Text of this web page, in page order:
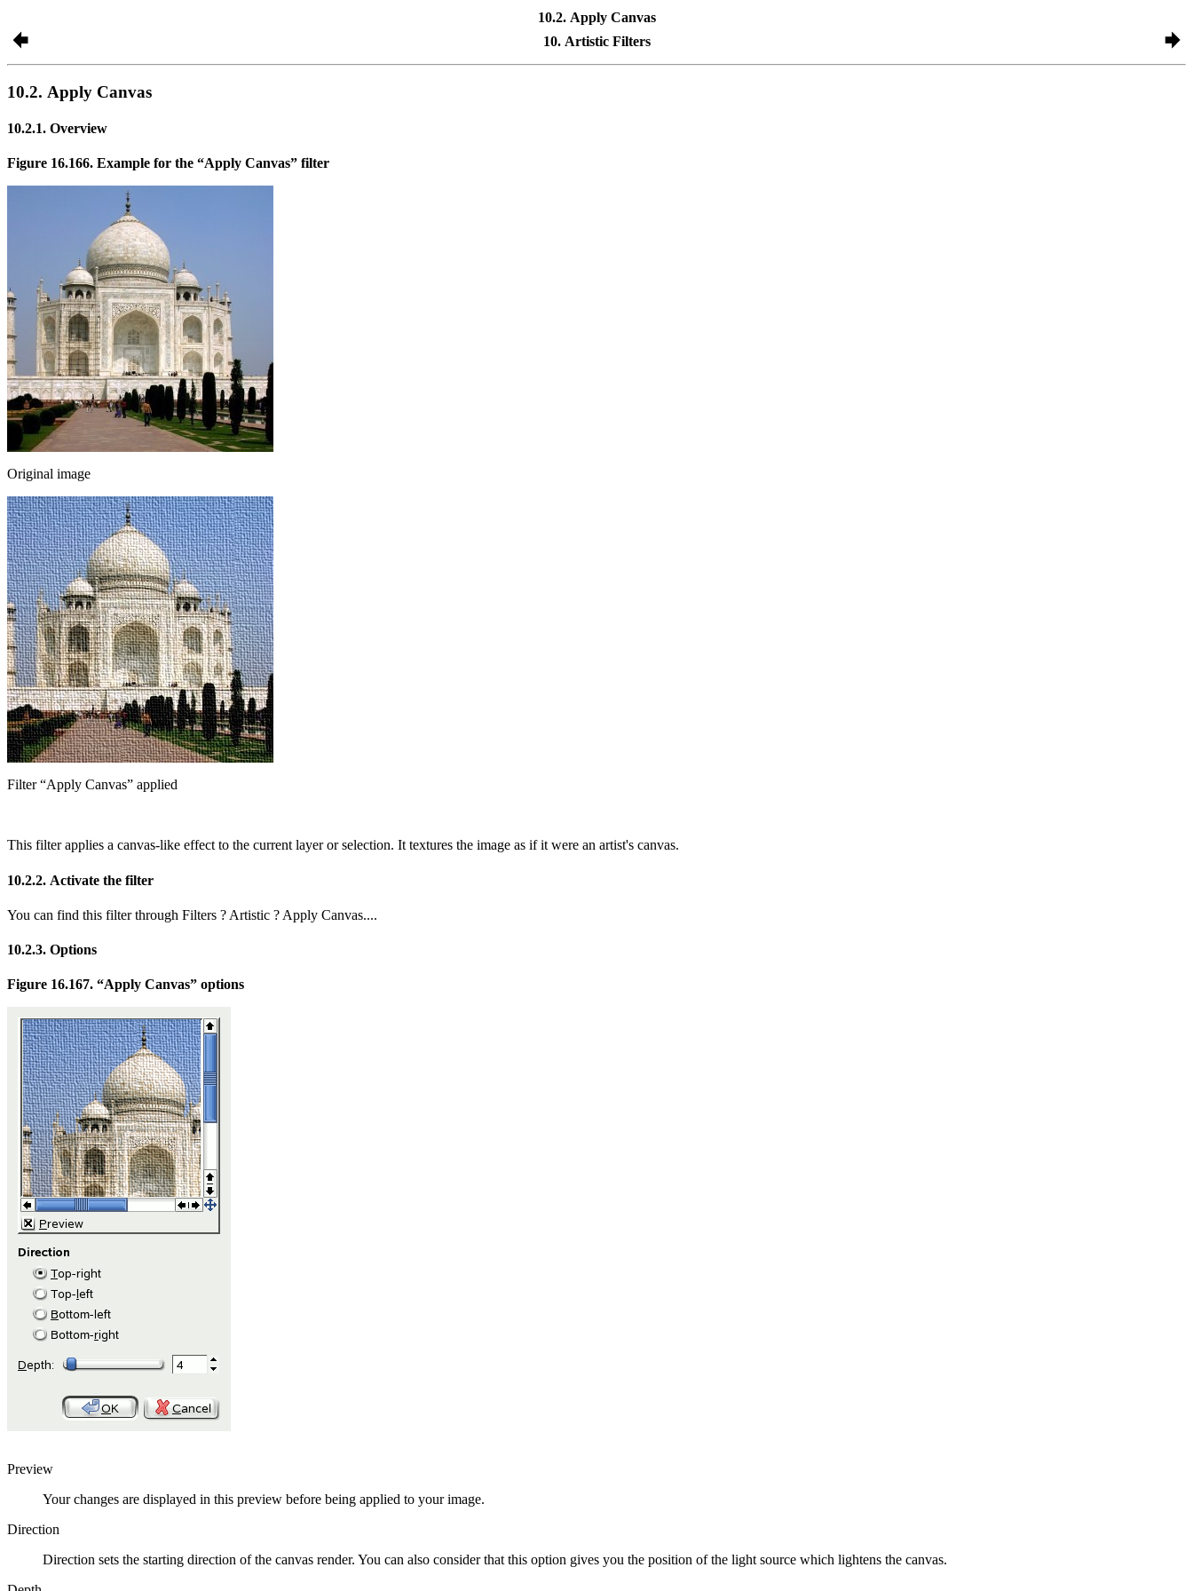
10.2. Apply Canvas
10. Artistic Filters
10.2. Apply Canvas
10.2.1. Overview
Figure 16.166. Example for the “Apply Canvas” filter
Original image
Filter“Apply Canvas” applied
This filter applies a canvas-like effect to the current layer or selection. It textures the image as if it were an artist's canvas.
10.2.2. Activate the filter
You can find this filter through Filters ? Artistic ? Apply Canvas....
10.2.3. Options
Figure 16.167. “Apply Canvas” options
Preview
Your changes are displayed in this preview before being applied to your image.
Direction
Direction sets the starting direction of the canvas render. You can also consider that this option gives you the position of the light source which lightens the canvas.